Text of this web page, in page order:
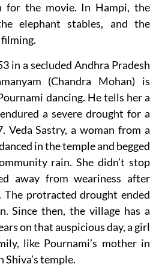
for the movie. In Hampi, the
elephant stables, and the
in a secluded Andhra Pradesh
(Chandra Mohan) is
dancing. He tells her a
a severe drought for a
Veda Sastry, a woman from a
in the temple and begged
rain. She didn’t stop
away from weariness after
The protracted drought ended
Since then, the village has a
on that auspicious day, a girl
like Pournami’s mother in
temple.